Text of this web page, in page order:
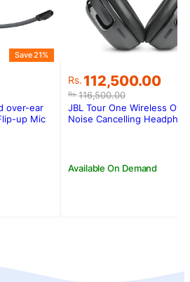
Save 21%
over-ear
up Mic
Rs.116,500.00
Original
price
was:
Rs.116,500.00.
Rs. 112,500.00
Current
price
is:
Rs.112,500.00.
Available On Demand
JBL Tour One Wireless
Noise Cancelling